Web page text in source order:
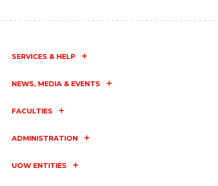
SERVICES & HELP
NEWS, MEDIA & EVENTS
FACULTIES
ADMINISTRATION
UOW ENTITIES